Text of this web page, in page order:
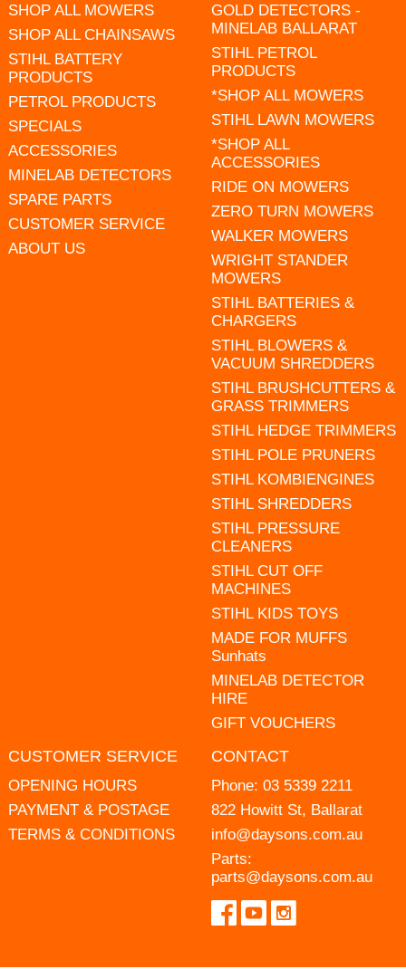
SHOP ALL MOWERS
SHOP ALL CHAINSAWS
STIHL BATTERY
PRODUCTS
PETROL PRODUCTS
SPECIALS
ACCESSORIES
MINELAB DETECTORS
SPARE PARTS
CUSTOMER SERVICE
ABOUT US
GOLD DETECTORS -
MINELAB BALLARAT
STIHL PETROL
PRODUCTS
*SHOP ALL MOWERS
STIHL LAWN MOWERS
*SHOP ALL
ACCESSORIES
RIDE ON MOWERS
ZERO TURN MOWERS
WALKER MOWERS
WRIGHT STANDER
MOWERS
STIHL BATTERIES &
CHARGERS
STIHL BLOWERS &
VACUUM SHREDDERS
STIHL BRUSHCUTTERS &
GRASS TRIMMERS
STIHL HEDGE TRIMMERS
STIHL POLE PRUNERS
STIHL KOMBIENGINES
STIHL SHREDDERS
STIHL PRESSURE
CLEANERS
STIHL CUT OFF
MACHINES
STIHL KIDS TOYS
MADE FOR MUFFS
Sunhats
MINELAB DETECTOR
HIRE
GIFT VOUCHERS
CUSTOMER SERVICE
OPENING HOURS
PAYMENT & POSTAGE
TERMS & CONDITIONS
CONTACT
Phone: 03 5339 2211
822 Howitt St, Ballarat
info@daysons.com.au
Parts:
parts@daysons.com.au